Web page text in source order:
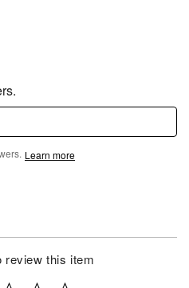
Learn more
review this item